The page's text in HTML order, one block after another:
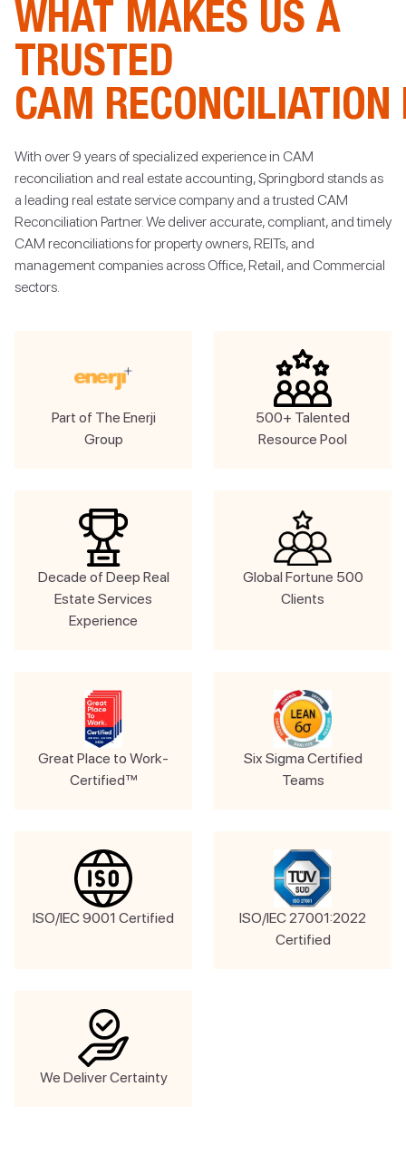
WHAT MAKES US A
TRUSTED
CAM RECONCILIATION
With over 9 years of specialized experience in CAM
reconciliation and real estate accounting, Springbord stands as
a leading real estate service company and a trusted CAM
Reconciliation Partner. We deliver accurate, compliant, and timely
CAM reconciliations for property owners, REITs, and
management companies across Office, Retail, and Commercial
sectors.
Part of The Enerji
Group
500+ Talented
Resource Pool
Decade of Deep Real
Estate Services
Experience
Global Fortune 500
Clients
Great Place to Work-
Certified™
Six Sigma Certified
Teams
ISO/IEC 9001 Certified
ISO/IEC 27001:2022
Certified
We Deliver Certainty